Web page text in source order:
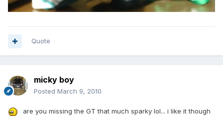
Quote
micky boy
Posted March 9, 2010
are you missing the GT that much sparky lol... i like it though